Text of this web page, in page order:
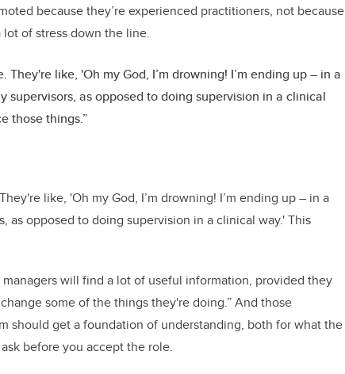
because they’re experienced practitioners, not because
of stress down the line.
They're like, 'Oh my God, I’m drowning! I’m ending up – in a
supervisors, as opposed to doing supervision in a clinical
those things.”
like, 'Oh my God, I’m drowning! I’m ending up – in a
as opposed to doing supervision in a clinical way.' This
will find a lot of useful information, provided they
some of the things they're doing.” And those
should get a foundation of understanding, both for what the
before you accept the role.